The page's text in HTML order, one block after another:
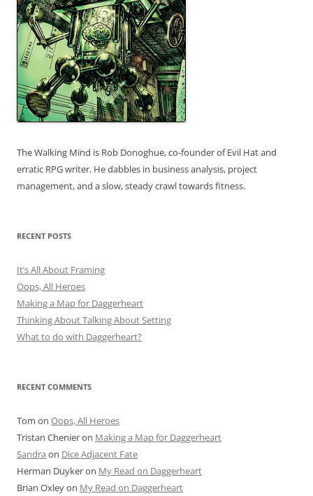
The Walking Mind is Rob Donoghue, co-founder of Evil Hat and
erratic RPG writer. He dabbles in business analysis, project
management, and a slow, steady crawl towards fitness.
RECENT POSTS
It’s All About Framing
Oops, All Heroes
Making a Map for Daggerheart
Thinking About Talking About Setting
What to do with Daggerheart?
RECENT COMMENTS
Tom on Oops, All Heroes
Tristan Chenieron Making a Map for Daggerheart
Sandra on Dice Adjacent Fate
Herman Duykeron My Read on Daggerheart
Brian Oxleyon My Read on Daggerheart